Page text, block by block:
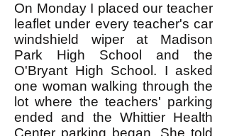
On Monday I placed our teacher
leaflet under every teacher's car
windshield wiper at Madison
Park High School and the
O'Bryant High School. I asked
one woman walking through the
lot where the teachers' parking
ended and the Whittier Health
Center parking began. She told